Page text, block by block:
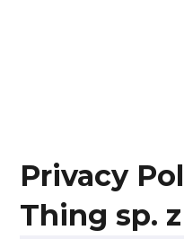
Privacy
Thing sp.